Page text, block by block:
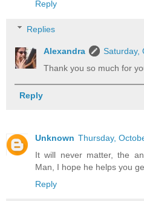
Reply
Replies
Alexandra
Saturday,
Thank you so much for
Reply
Unknown Thursday,
It will never matter, the
Man, I hope he helps you
Reply